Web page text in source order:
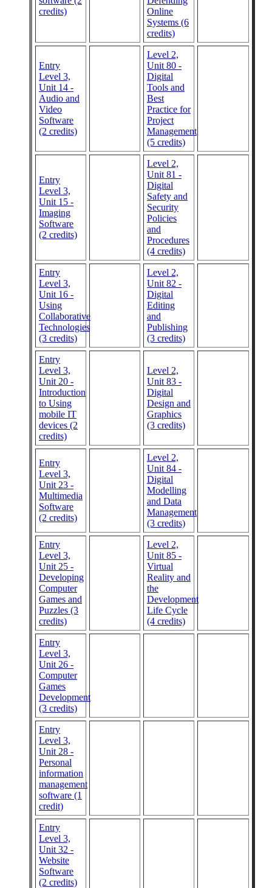
credits)
Online
Systems (6
credits)
Entry
Level 3,
Unit 14 -
Audio and
Video
Software
(2 credits)
Level 2,
Unit 80 -
Digital
Tools and
Best
Practice for
Project
Management
(5 credits)
Entry
Level 3,
Unit 15 -
Imaging
Software
(2 credits)
Level 2,
Unit 81 -
Digital
Safety and
Security
Policies
and
Procedures
(4 credits)
Entry
Level 3,
Unit 16 -
Using
Collaborative
Technologies
(3 credits)
Level 2,
Unit 82 -
Digital
Editing
and
Publishing
(3 credits)
Entry
Level 3,
Unit 20 -
Introduction
to Using
mobile IT
devices (2
credits)
Level 2,
Unit 83 -
Digital
Design and
Graphics
(3 credits)
Entry
Level 3,
Unit 23 -
Multimedia
Software
(2 credits)
Level 2,
Unit 84 -
Digital
Modelling
and Data
Management
(3 credits)
Entry
Level 3,
Unit 25 -
Developing
Computer
Games and
Puzzles (3
credits)
Level 2,
Unit 85 -
Virtual
Reality and
the
Development
Life Cycle
(4 credits)
Entry
Level 3,
Unit 26 -
Computer
Games
Development
(3 credits)
Entry
Level 3,
Unit 28 -
Personal
information
management
software (1
credit)
Entry
Level 3,
Unit 32 -
Website
Software
(2 credits)